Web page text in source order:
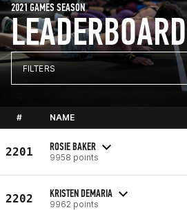
LEADERBOARD
2021 GAMES SEASON
FILTERS
# NAME
2201 ROSIE BAKER
9958 points
2202 KRISTEN DEMARIA
9962 points